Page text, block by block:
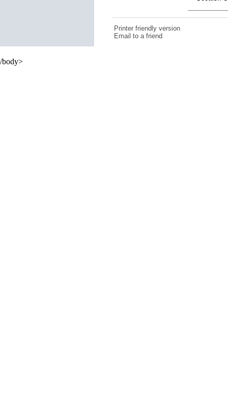
Printer friendly version
Email to a friend
/body>